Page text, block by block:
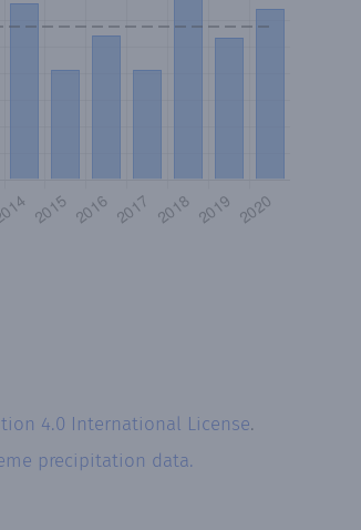
4.0 International License.
precipitation data.